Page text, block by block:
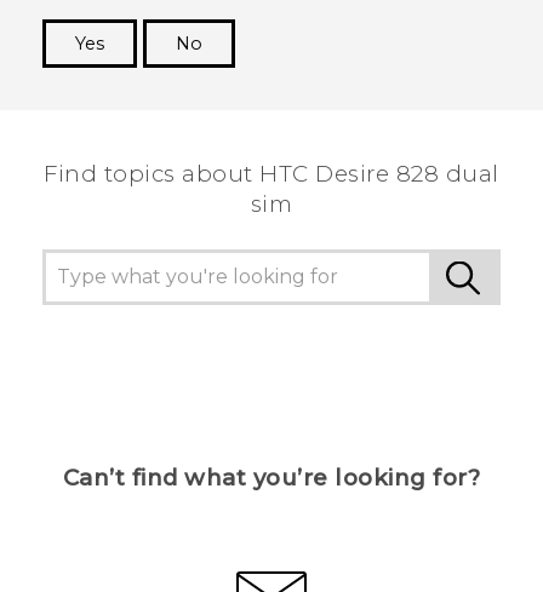
Yes
No
Find topics about HTC Desire 828 dual
sim
Can’t find what you’re looking for?